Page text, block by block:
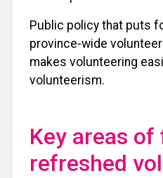
Public policy that puts
province-wide
makes volunteering
volunteerism.
Key areas
refreshed